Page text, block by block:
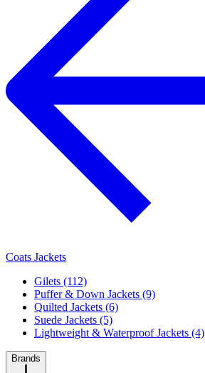
Coats Jackets
Gilets (112)
Puffer & Down Jackets (9)
Quilted Jackets (6)
Suede Jackets (5)
Lightweight & Waterproof Jackets (4)
Brands